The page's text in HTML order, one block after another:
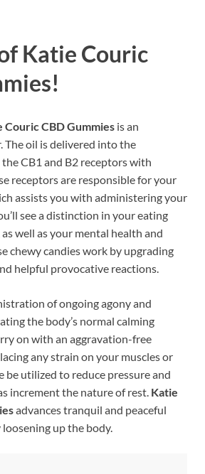
Katie Couric
!
Couric CBD Gummies is an
The oil is delivered into the
CB1 and B2 receptors with
receptors are responsible for your
assists you with administering your
see a distinction in your eating
well as your mental health and
chewy candies work by upgrading
helpful provocative reactions.
of ongoing agony and
the body’s normal calming
on with an aggravation-free
any strain on your muscles or
be utilized to reduce pressure and
increment the nature of rest. Katie
advances tranquil and peaceful
up the body.